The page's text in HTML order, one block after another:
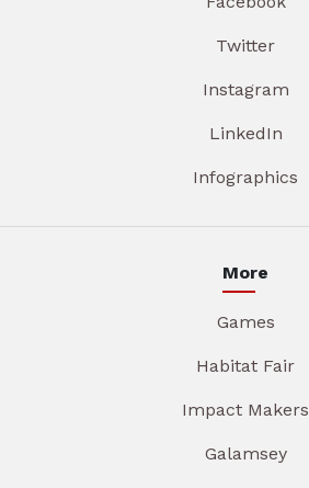
Twitter
Instagram
LinkedIn
Infographics
More
Games
Habitat Fair
Impact Makers
Galamsey